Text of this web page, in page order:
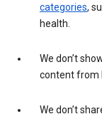
categories,
health.
We don’t
content from
We don’t